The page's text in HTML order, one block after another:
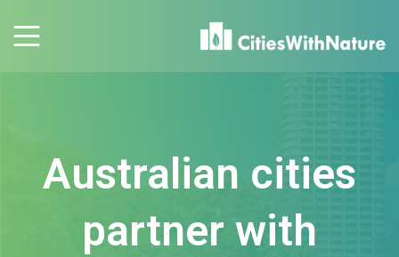
Australian cities
partner with